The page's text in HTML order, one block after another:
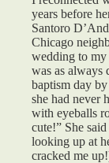
years before
Santoro
Chicago
wedding to
was as always
baptism day
she had never
with eyeballs
cute!” She
looking up at
cracked me